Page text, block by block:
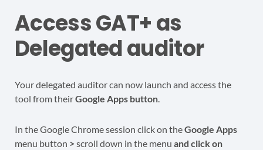
Access GAT+ as
Delegated auditor
Your delegated auditor can now launch and access the
tool from theirGoogle Apps button.
In the Google Chrome session click on theGoogle Apps
menu button >scroll down in the menu and click on